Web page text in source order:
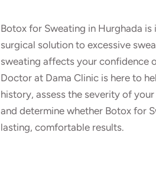
Botox for Sweating in Hurghada
surgical solution to excessive
sweating affects your confidence
Doctor at Dama Clinic is here to
history, assess the severity of
and determine whether Botox for
lasting, comfortable results.